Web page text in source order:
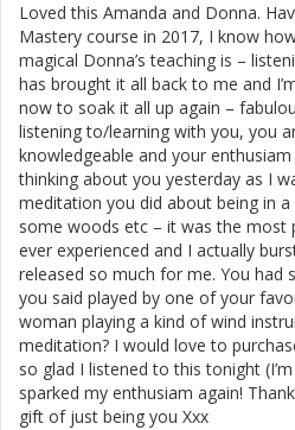
Loved this Amanda and Donna.
Mastery course in 2017, I know
magical Donna’s teaching is –
has brought it all back to me and
now to soak it all up again –
listening to/learning with you, you
knowledgeable and your
thinking about you yesterday as I
meditation you did about being in
some woods etc – it was the most
ever experienced and I actually
released so much for me. You had
you said played by one of your
woman playing a kind of wind
meditation? I would love to
so glad I listened to this tonight
sparked my enthusiam again!
gift of just being you Xxx